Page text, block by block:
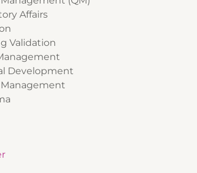
Affairs
Validation
Development